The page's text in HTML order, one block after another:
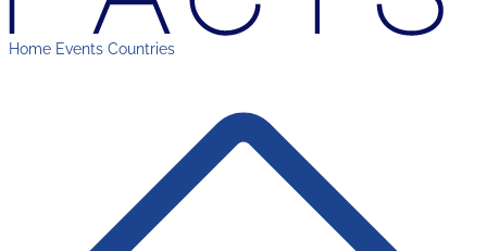
Home Events Countries